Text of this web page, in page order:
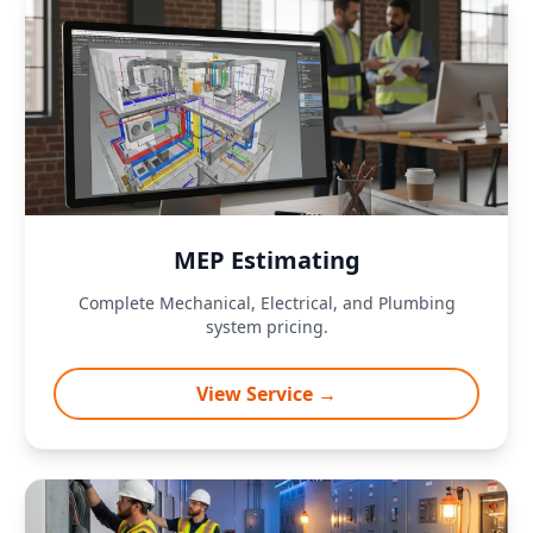
MEP Estimating
Complete Mechanical, Electrical, and Plumbing
system pricing.
View Service →